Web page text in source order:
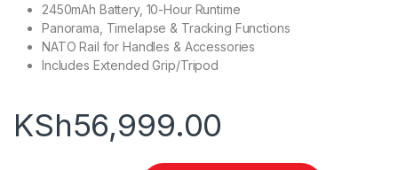
2450mAh Battery, 10-Hour Runtime
Panorama, Timelapse & Tracking Functions
NATO Rail for Handles & Accessories
Includes Extended Grip/Tripod
KSh56,999.00